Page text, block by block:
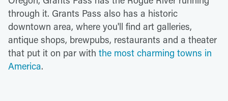
through it. Grants Pass also has a historic
downtown area, where you'll find art galleries,
antique shops, brewpubs, restaurants and a theater
that put it on par with the most charming towns in
America.